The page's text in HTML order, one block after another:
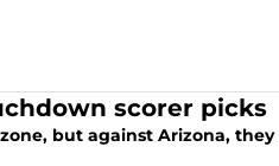
scorer picks
but against Arizona,